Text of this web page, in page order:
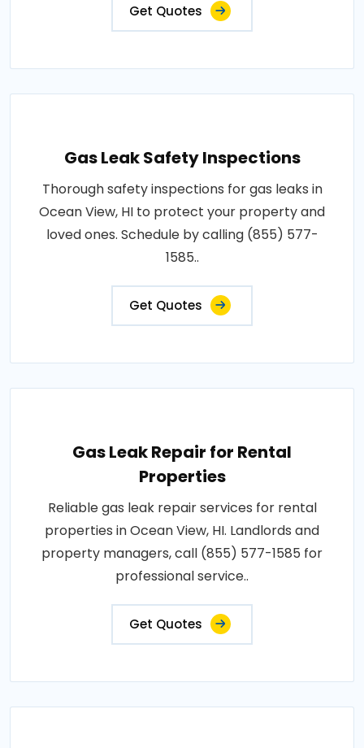
Get Quotes
Gas Leak Safety Inspections
Thorough safety inspections for gas leaks in
Ocean View, HI to protect your property and
loved ones. Schedule by calling (855) 577-
1585..
Get Quotes
Gas Leak Repair for Rental
Properties
Reliable gas leak repair services for rental
properties in Ocean View, HI. Landlords and
property managers, call (855) 577-1585 for
professional service..
Get Quotes